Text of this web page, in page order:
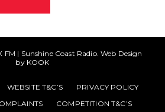
FM | Sunshine Coast Radio. Web Design
by KOOK
WEBSITE T&C’S
PRIVACY POLICY
COMPETITION T&C’S